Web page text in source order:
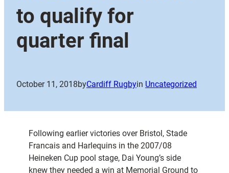
to qualify for
quarter final
October 11, 2018byCardiff Rugbyin Uncategorized
Following earlier victories over Bristol, Stade
Francais and Harlequins in the 2007/08
Heineken Cup pool stage, Dai Young’s side
knew they needed a win at Memorial Ground to